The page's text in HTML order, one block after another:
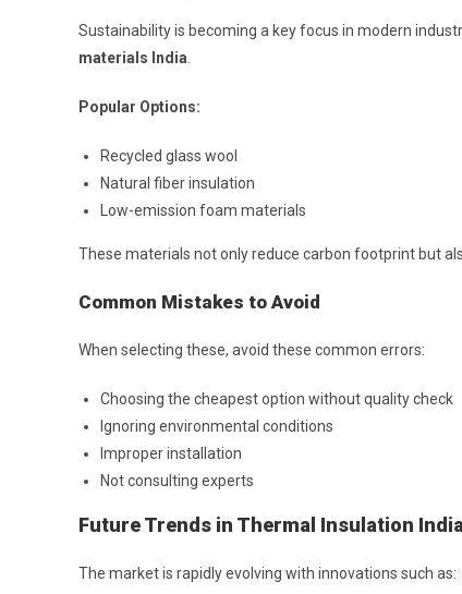
Sustainability is becoming a key focus in modern
materials India
Popular Options:
Recycled glass wool
Natural fiber insulation
Low-emission foam materials
These materials not only reduce carbon footprint but
Common Mistakes to Avoid
When selecting these, avoid these common errors:
Choosing the cheapest option without quality check
Ignoring environmental conditions
Improper installation
Not consulting experts
Future Trends in Thermal Insulation India
The market is rapidly evolving with innovations such as: